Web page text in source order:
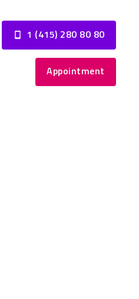
1 (415) 280 80 80
Appointment